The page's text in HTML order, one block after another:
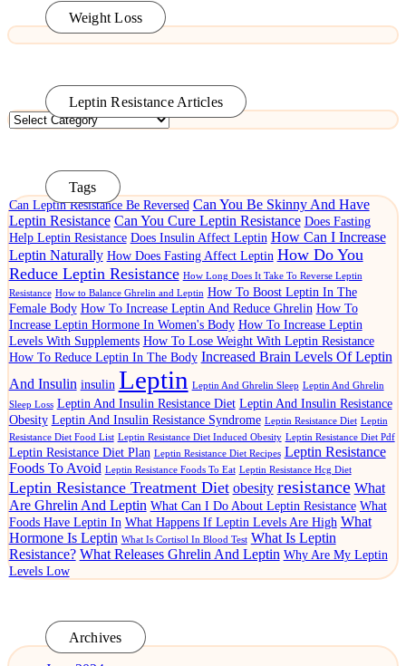
Read More
Weight Loss
Leptin Resistance Articles
Leptin
Resistance
Tags
Can Leptin Resistance Be Reversed Can You Be Skinny And Have
Leptin Resistance Can You Cure Leptin Resistance Does Fasting
Help Leptin Resistance Does Insulin Affect Leptin How Can I Increase
Leptin Naturally How Does Fasting Affect Leptin How Do You
Reduce Leptin Resistance How Long Does It Take To Reverse Leptin
Resistance How to Balance Ghrelin and Leptin How To Boost Leptin In The
Female Body How To Increase Leptin And Reduce Ghrelin How To
Increase Leptin Hormone In Women's Body How To Increase Leptin
Levels With Supplements How To Lose Weight With Leptin Resistance
How To Reduce Leptin In The Body Increased Brain Levels Of Leptin
And Insulin insulin Leptin Leptin And Ghrelin Sleep Leptin And Ghrelin
Sleep Loss Leptin And Insulin Resistance Diet Leptin And Insulin Resistance
Obesity Leptin And Insulin Resistance Syndrome Leptin Resistance Diet Leptin
Resistance Diet Food List Leptin Resistance Diet Induced Obesity Leptin Resistance Diet Pdf
Leptin Resistance Diet Plan Leptin Resistance Diet Recipes Leptin Resistance
Foods To Avoid Leptin Resistance Foods To Eat Leptin Resistance Hcg Diet
Leptin Resistance Treatment Diet obesity resistance What
Are Ghrelin And Leptin What Can I Do About Leptin Resistance What
Foods Have Leptin In What Happens If Leptin Levels Are High What
Hormone Is Leptin What Is Cortisol In Blood Test What Is Leptin
Resistance? What Releases Ghrelin And Leptin Why Are My Leptin
Levels Low
Archives